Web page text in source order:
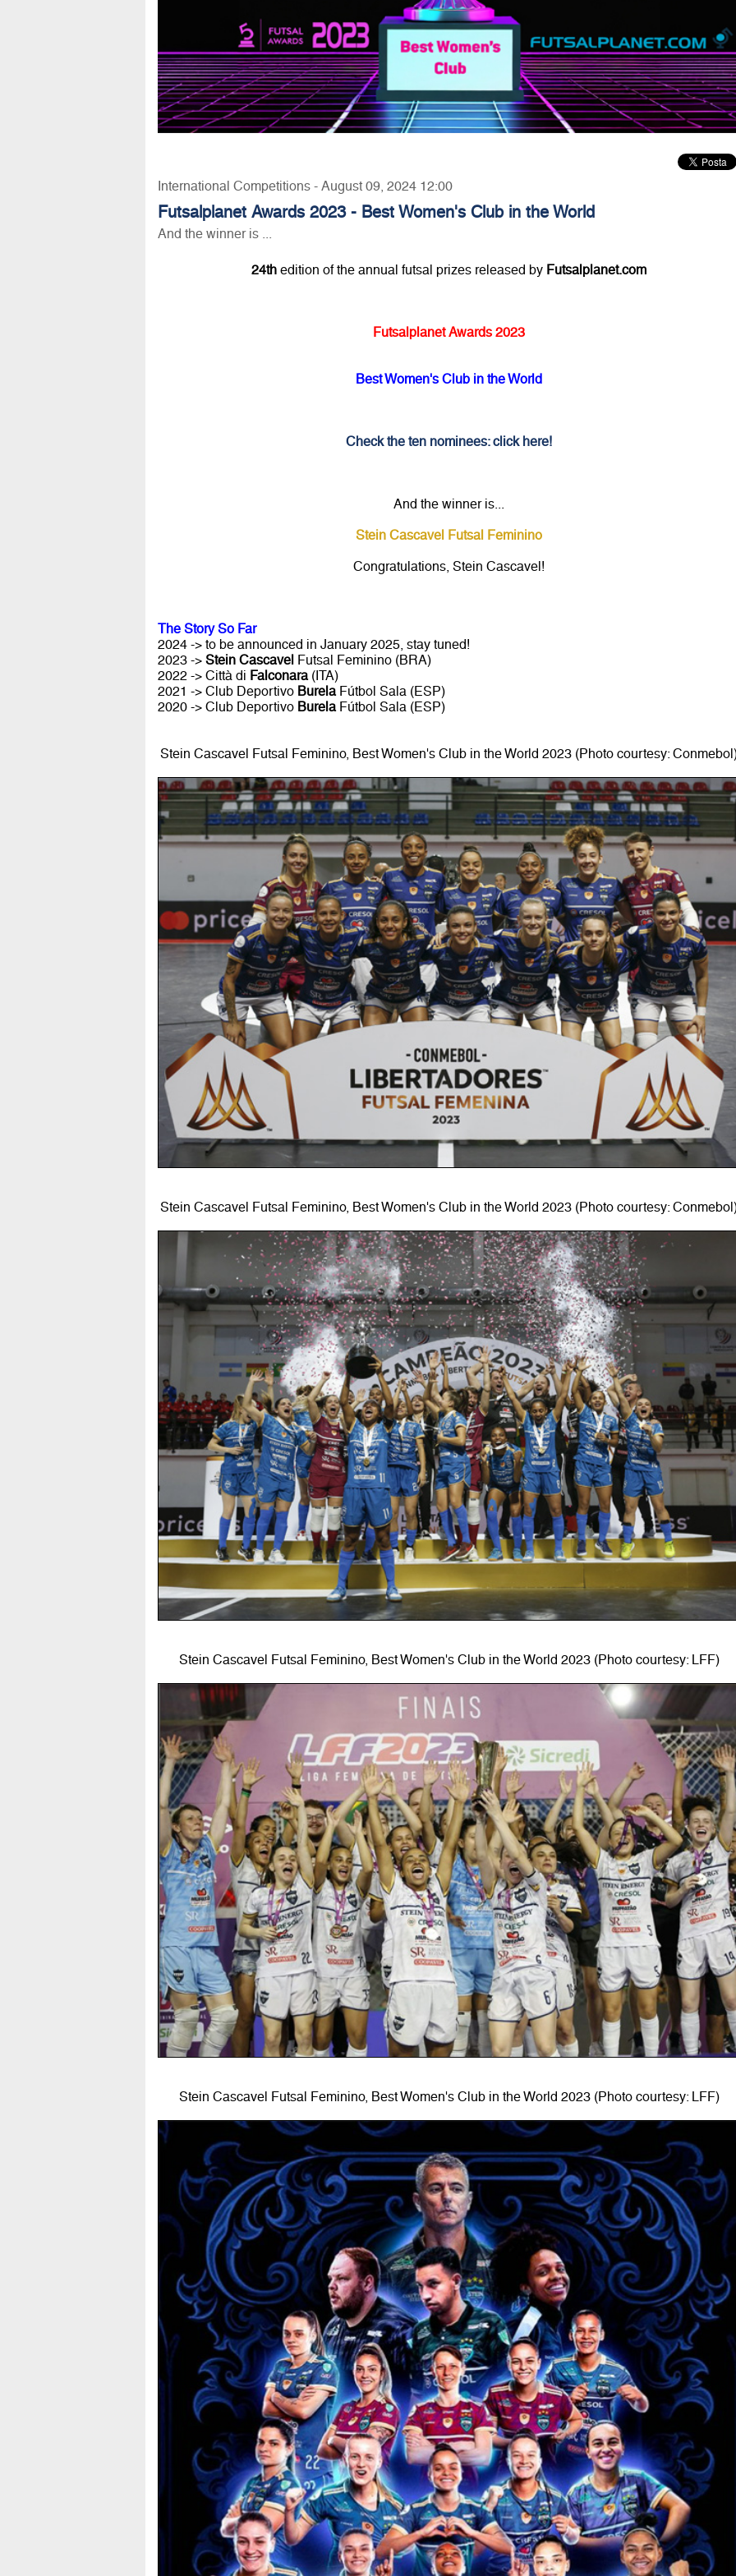
International Competitions - August 09, 2024 12:00
Futsalplanet Awards 2023 - Best Women's Club in the World
And the winner is ...
24th edition of the annual futsal prizes released by Futsalplanet.com
Futsalplanet Awards 2023
Best Women's Club in the World
Check the ten nominees: click here!
And the winner is...
Stein Cascavel Futsal Feminino
Congratulations, Stein Cascavel!
The Story So Far
2024 -> to be announced in January 2025, stay tuned!
2023 -> Stein Cascavel Futsal Feminino (BRA)
2022 -> Città di Falconara(ITA)
2021 -> Club Deportivo BurelaFútbol Sala (ESP)
2020 -> Club Deportivo BurelaFútbol Sala (ESP)
Stein Cascavel Futsal Feminino, Best Women's Club in the World 2023 (Photo courtesy:
Stein Cascavel Futsal Feminino, Best Women's Club in the World 2023 (Photo courtesy:
Stein Cascavel Futsal Feminino, Best Women's Club in the World 2023 (Photo courtesy: LFF)
Stein Cascavel Futsal Feminino, Best Women's Club in the World 2023 (Photo courtesy: LFF)